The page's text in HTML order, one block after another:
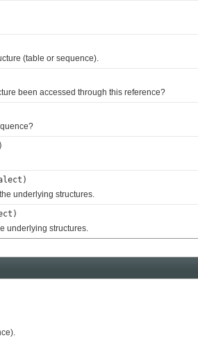
(table or sequence).
been accessed through this reference?
underlying structures.
structures.